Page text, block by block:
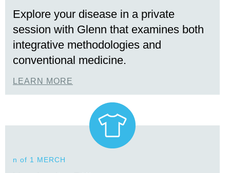
Explore your disease in a private
session with Glenn that examines both
integrative methodologies and
conventional medicine.
LEARN MORE
n of 1 MERCH